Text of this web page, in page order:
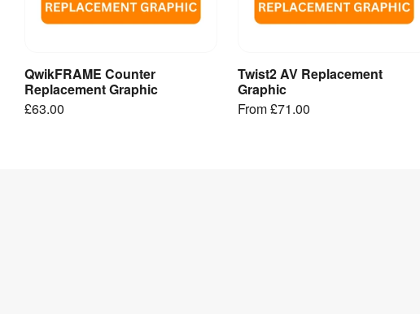
Add to Basket
QwikFRAME Counter
Replacement Graphic
£63.00
View Product
Twist2 AV Replacement
Graphic
From£71.00